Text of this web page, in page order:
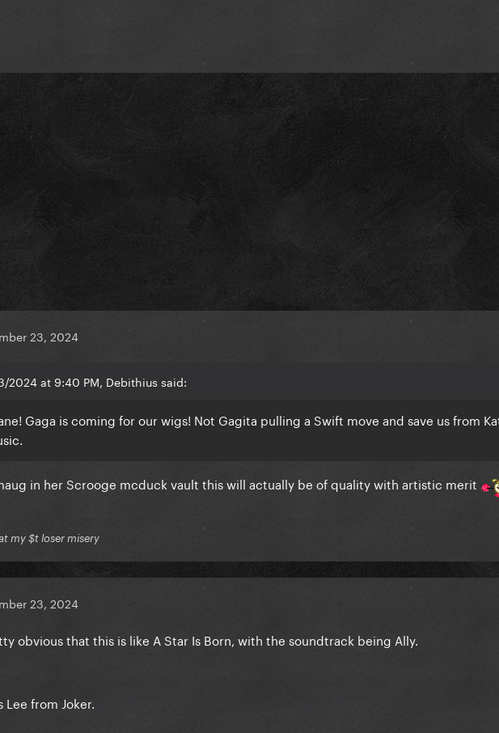
23, 2024
2024 at 9:40 PM, Debithius said:
Gaga is coming for our wigs! Not Gagita pulling a Swift move and save us from
in her Scrooge mcduck vault this will actually be of quality with artistic merit
my $t loser misery
23, 2024
obvious that this is like A Star Is Born, with the soundtrack being Ally.
from Joker.